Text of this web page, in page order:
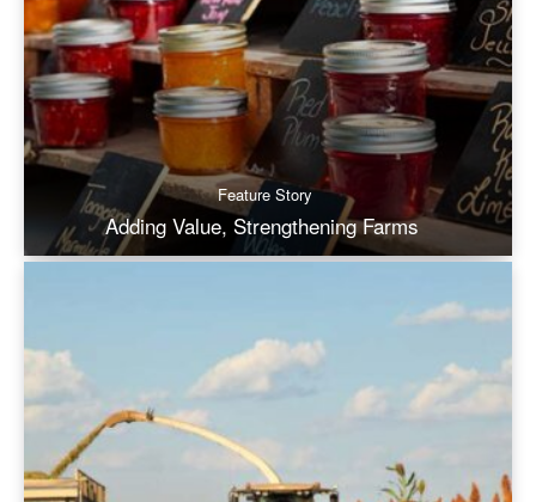
Feature Story
Adding Value, Strengthening Farms